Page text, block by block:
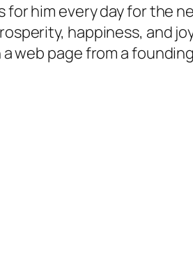
for him every day for the
happiness, and
web page from a founding